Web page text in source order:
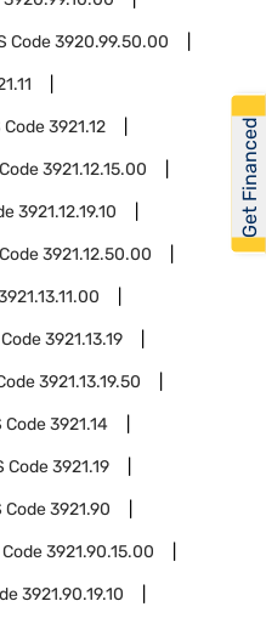
Code3920.99.50.00
Code3921.12
3921.12.15.00
3921.12.19.10
3921.12.50.00
3921.13.19
3921.13.19.50
Code3921.14
Code3921.19
Code3921.90
Code3921.90.15.00
3921.90.19.10
Get Financed